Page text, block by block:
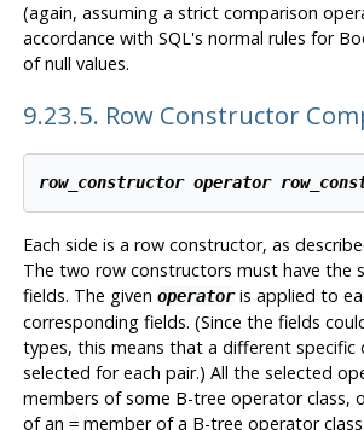
(again, assuming a strict comparison
accordance with SQL's normal rules for
of null values.
9.23.5. Row Constructor
row_constructor operator
Each side is a row constructor, as
The two row constructors must have the
fields. The given operatoris applied to
corresponding fields. (Since the fields
types, this means that a different specific
selected for each pair.) All the selected
members of some B-tree operator class,
of an =member of a B-tree operator